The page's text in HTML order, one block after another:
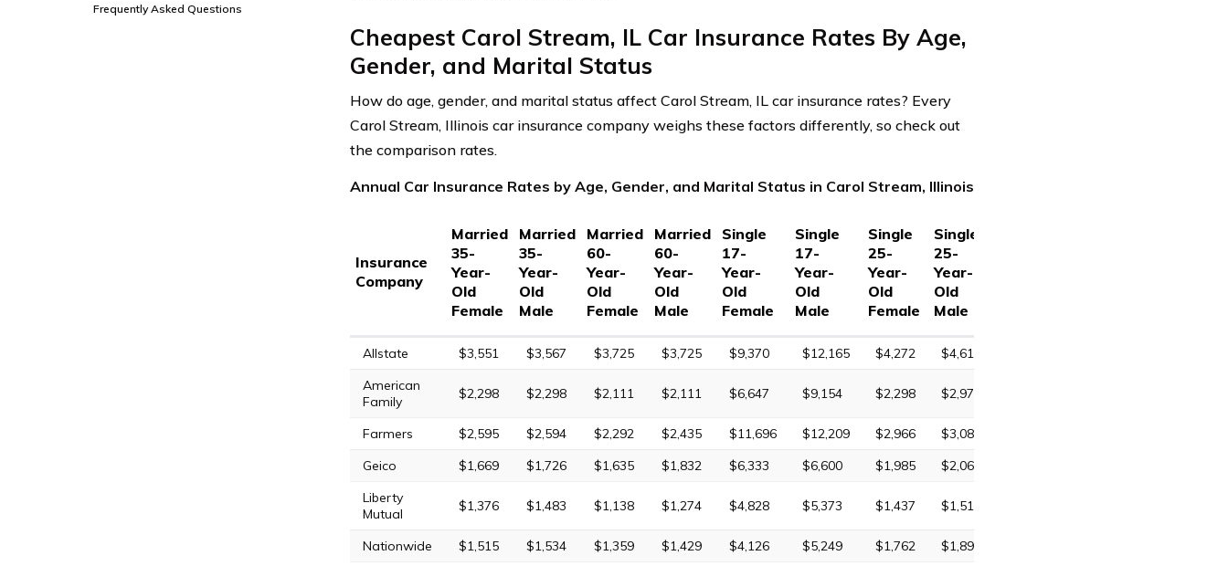
Frequently Asked Questions
Cheapest Carol Stream, IL Car Insurance Rates By Age,
Gender, and Marital Status
How do age, gender, and marital status affect Carol Stream, IL car insurance rates? Every
Carol Stream, Illinois car insurance company weighs these factors differently, so check out
the comparison rates.
Annual Car Insurance Rates by Age, Gender, and Marital Status in Carol Stream, Illinois
Insurance
Company
Married
35-
Year-
Old
Female
Married
35-
Year-
Old
Male
Married
60-
Year-
Old
Female
Married
60-
Year-
Old
Male
Single
17-
Year-
Old
Female
Single
17-
Year-
Old
Male
Single
25-
Year-
Old
Female
Single
25-
Year-
Old
Male
Allstate $3,551 $3,567 $3,725 $3,725 $9,370 $12,165 $4,272
$4,618
American
Family
$2,298 $2,298 $2,111 $2,111 $6,647 $9,154 $2,298 $2,972
Farmers $2,595 $2,594 $2,292 $2,435 $11,696 $12,209 $2,966
$3,085
Geico
$1,669 $1,726 $1,635 $1,832 $6,333 $6,600 $1,985
$2,063
Liberty
Mutual
$1,376 $1,483 $1,138 $1,274 $4,828 $5,373 $1,437 $1,511
Nationwide $1,515 $1,534 $1,359 $1,429 $4,126 $5,249 $1,762
$1,897